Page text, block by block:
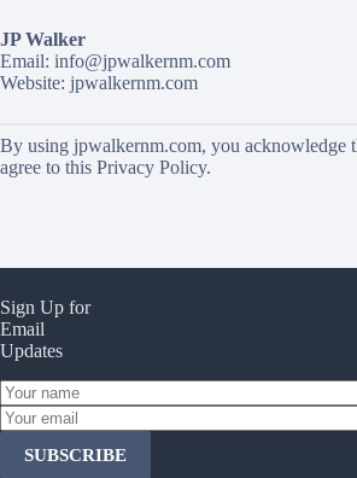
JP Walker
Email: info@jpwalkernm.com
Website: jpwalkernm.com
By using jpwalkernm.com, you acknowledge
agree to this Privacy Policy.
Sign Up for
Email
Updates
Y
o
u
Y
o